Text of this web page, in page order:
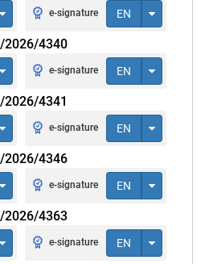
e-signature EN
2026/4340
e-signature EN
2026/4341
e-signature EN
2026/4346
e-signature EN
2026/4363
e-signature EN